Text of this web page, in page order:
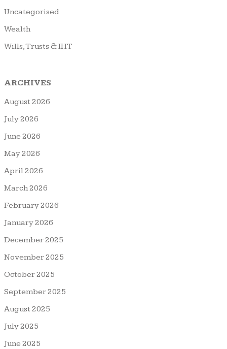
Uncategorised
Wealth
Wills, Trusts & IHT
ARCHIVES
August 2026
July 2026
June 2026
May 2026
April 2026
March 2026
February 2026
January 2026
December 2025
November 2025
October 2025
September 2025
August 2025
July 2025
June 2025